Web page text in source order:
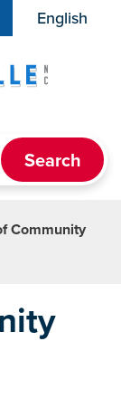
English
is your
Community